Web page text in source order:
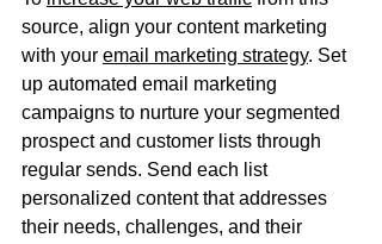
source, align your content marketing
with your email marketing strategy. Set
up automated email marketing
campaigns to nurture your segmented
prospect and customer lists through
regular sends. Send each list
personalized content that addresses
their needs, challenges, and their